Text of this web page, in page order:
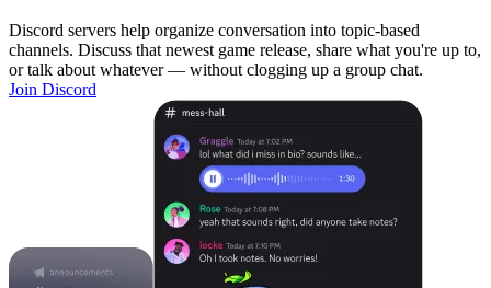
Discord servers help organize conversation into topic-based
channels. Discuss that newest game release, share what you're up to,
or talk about whatever — without clogging up a group chat.
Join Discord